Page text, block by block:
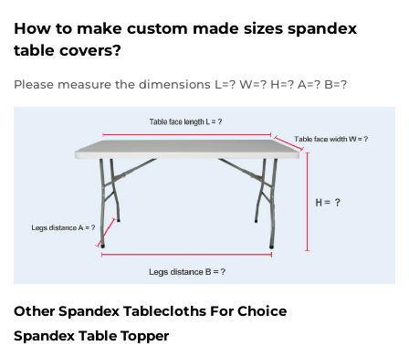
How to make custom made sizes spandex
table covers?
Please measure the dimensions L=? W=? H=? A=? B=?
Other Spandex Tablecloths For Choice
Spandex Table Topper